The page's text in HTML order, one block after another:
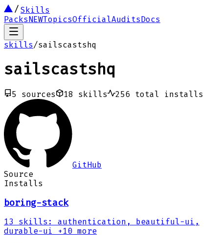
Skills
PacksNEWTopicsOfficialAuditsDocs
skills/sailscastshq
sailscastshq
5 sources 18 skills 256 total installs
GitHub
Source
Installs
boring-stack
13 skills :
authentication, beautiful-ui,
durable-ui
+10 more